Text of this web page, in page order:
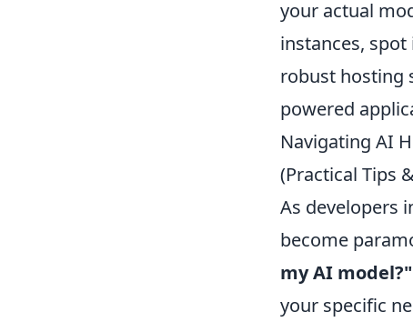
your actual
instances,
robust hosting
powered
Navigating AI
(Practical Tips
As developers
become
my AI model?"
your specific